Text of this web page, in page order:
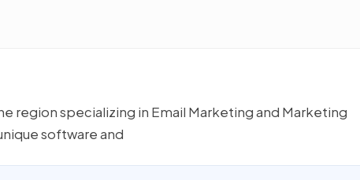
region specializing in Email Marketing and Marketing
software and